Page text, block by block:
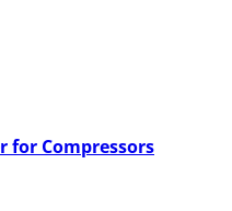
for Compressors